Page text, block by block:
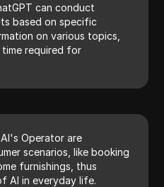
can conduct
based on specific
on various topics,
required for
Operator are
scenarios, like booking
furnishings, thus
AI in everyday life.